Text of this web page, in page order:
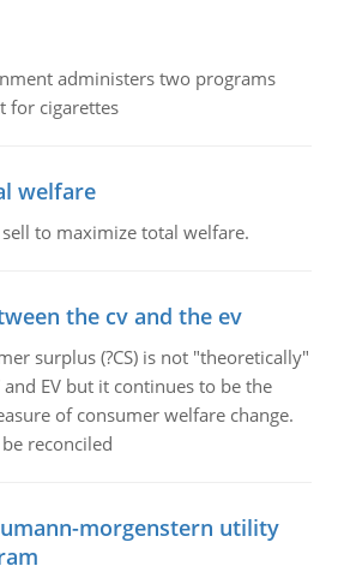
administers two programs
for cigarettes
welfare
to maximize total welfare.
the cv and the ev
surplus (?CS) is not "theoretically"
EV but it continues to be the
of consumer welfare change.
reconciled
morgenstern utility